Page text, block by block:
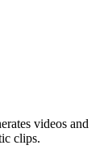
videos and
clips.